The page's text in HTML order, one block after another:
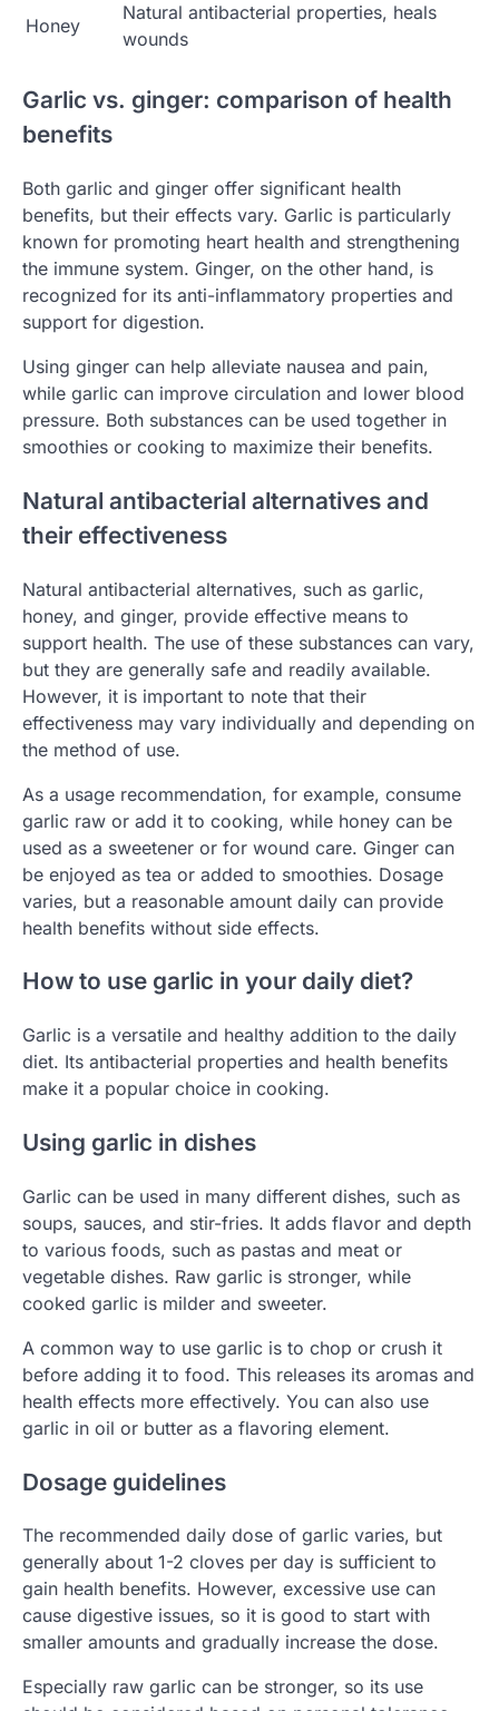
Honey
Natural antibacterial properties, heals
wounds
Garlic vs. ginger: comparison of health
benefits
Both garlic and ginger offer significant health
benefits, but their effects vary. Garlic is particularly
known for promoting heart health and strengthening
the immune system. Ginger, on the other hand, is
recognized for its anti-inflammatory properties and
support for digestion.
Using ginger can help alleviate nausea and pain,
while garlic can improve circulation and lower blood
pressure. Both substances can be used together in
smoothies or cooking to maximize their benefits.
Natural antibacterial alternatives and
their effectiveness
Natural antibacterial alternatives, such as garlic,
honey, and ginger, provide effective means to
support health. The use of these substances can vary,
but they are generally safe and readily available.
However, it is important to note that their
effectiveness may vary individually and depending on
the method of use.
As a usage recommendation, for example, consume
garlic raw or add it to cooking, while honey can be
used as a sweetener or for wound care. Ginger can
be enjoyed as tea or added to smoothies. Dosage
varies, but a reasonable amount daily can provide
health benefits without side effects.
How to use garlic in your daily diet?
Garlic is a versatile and healthy addition to the daily
diet. Its antibacterial properties and health benefits
make it a popular choice in cooking.
Using garlic in dishes
Garlic can be used in many different dishes, such as
soups, sauces, and stir-fries. It adds flavor and depth
to various foods, such as pastas and meat or
vegetable dishes. Raw garlic is stronger, while
cooked garlic is milder and sweeter.
A common way to use garlic is to chop or crush it
before adding it to food. This releases its aromas and
health effects more effectively. You can also use
garlic in oil or butter as a flavoring element.
Dosage guidelines
The recommended daily dose of garlic varies, but
generally about 1-2 cloves per day is sufficient to
gain health benefits. However, excessive use can
cause digestive issues, so it is good to start with
smaller amounts and gradually increase the dose.
Especially raw garlic can be stronger, so its use